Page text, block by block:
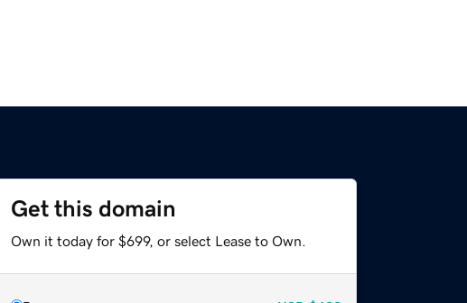
Get this domain
Own it today for $699, or select Lease to Own.